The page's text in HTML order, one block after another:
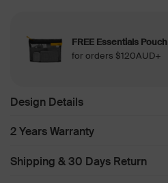
FREE Essentials Pouch
for orders $120AUD+
Design Details
2 Years Warranty
Shipping & 30 Days Return